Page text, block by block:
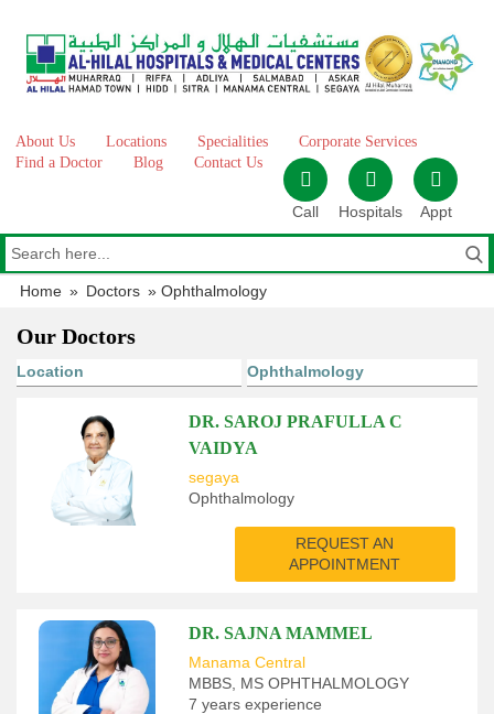
content
About Us Locations Specialities
Corporate Services
Find a Doctor
Blog Contact Us
Call Hospitals Appt
Home » Doctors » Ophthalmology
Our Doctors
DR. SAROJ PRAFULLA C
VAIDYA
segaya
Ophthalmology
REQUEST AN
APPOINTMENT
DR. SAJNA MAMMEL
Manama Central
MBBS, MS OPHTHALMOLOGY
7 years experience